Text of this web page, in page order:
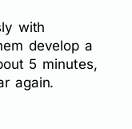
with
develop a
5 minutes,
again.